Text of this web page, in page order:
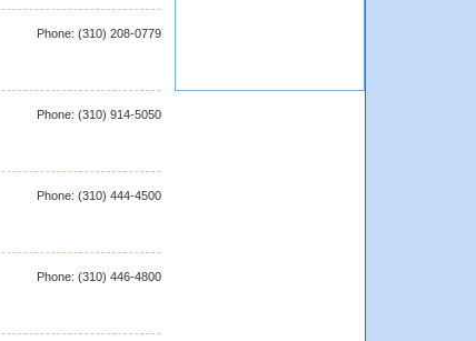
Phone: (310) 208-0779
Phone: (310) 914-5050
Phone: (310) 444-4500
Phone: (310) 446-4800